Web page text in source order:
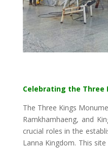
Celebrating the Three
The Three Kings
Ramkhamhaeng, and
crucial roles in the
Lanna Kingdom. This